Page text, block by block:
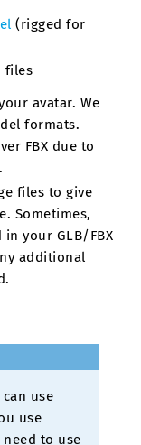
(rigged for
files
avatar. We
formats.
FBX due to
files to give
Sometimes,
your GLB/FBX
additional
use
use
to use